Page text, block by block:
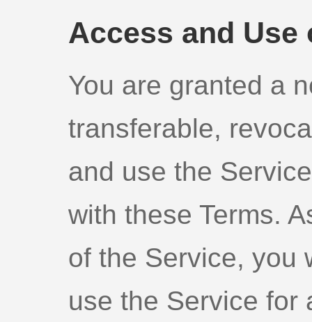
Access and Use
You are granted a
transferable,
and use the
with these Terms.
of the Service, you
use the Service for